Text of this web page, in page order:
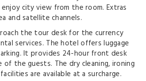
city view from the room. Extras
and satellite channels.
the tour desk for the currency
services. The hotel offers luggage
It provides 24-hour front desk
the guests. The dry cleaning, ironing
are available at a surcharge.